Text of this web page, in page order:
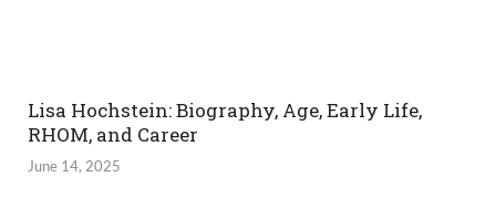
Lisa Hochstein: Biography, Age, Early Life,
RHOM, and Career
June 14, 2025